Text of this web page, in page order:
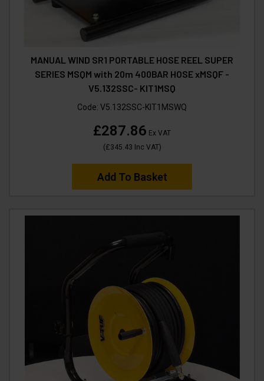
MANUAL WIND SR1 PORTABLE HOSE REEL SUPER
SERIES MSQM with 20m 400BAR HOSE xMSQF -
V5.132SSC- KIT1MSQ
Code: V5.132SSC-KIT1MSWQ
£287.86 Ex VAT
(£345.43 Inc VAT)
Add To Basket